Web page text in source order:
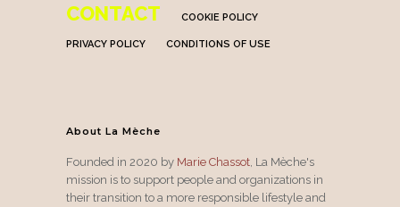
CONTACT COOKIE POLICY
PRIVACY POLICY CONDITIONS OF USE
About La Mèche
Founded in 2020 by Marie Chassot , La Mèche's
mission is to support people and organizations in
their transition to a more responsible lifestyle and